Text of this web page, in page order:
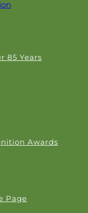
85 Years
Awards
Page